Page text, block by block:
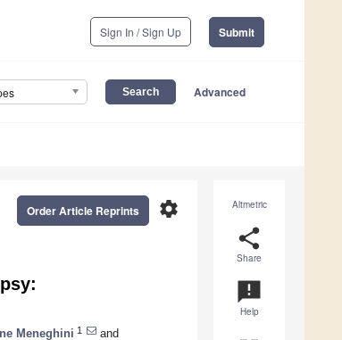
Sign In / Sign Up Submit
Advanced
Altmetric
share
Share
announcement
Help
settings
Order Article Reprints
Meneghini 1
and